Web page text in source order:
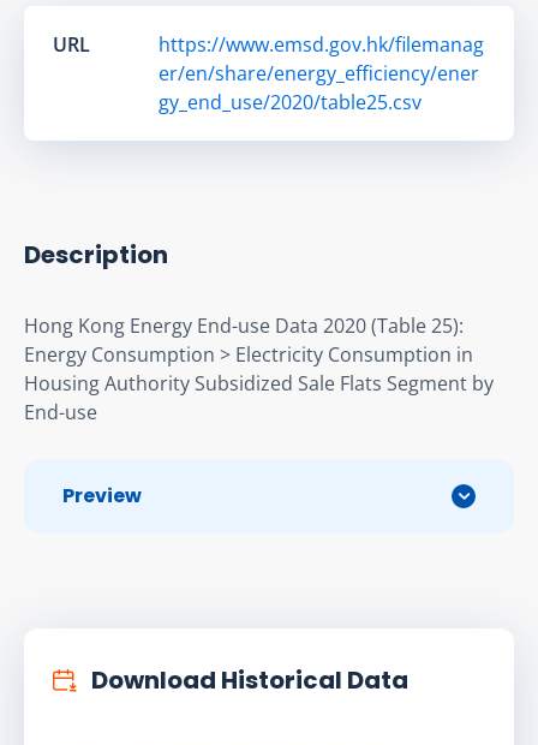
URL
https://www.emsd.gov.hk/filemanag
er/en/share/energy_efficiency/ener
gy_end_use/2020/table25.csv
Description
Hong Kong Energy End-use Data 2020 (Table 25):
Energy Consumption > Electricity Consumption in
Housing Authority Subsidized Sale Flats Segment by
End-use
Preview
Download Historical Data